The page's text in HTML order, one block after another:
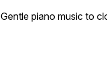
Gentle piano music to